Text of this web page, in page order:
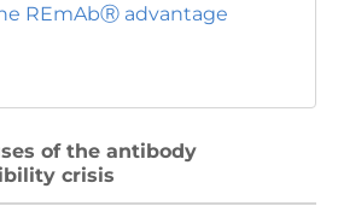
REmAbⓇ advantage
of the antibody
crisis